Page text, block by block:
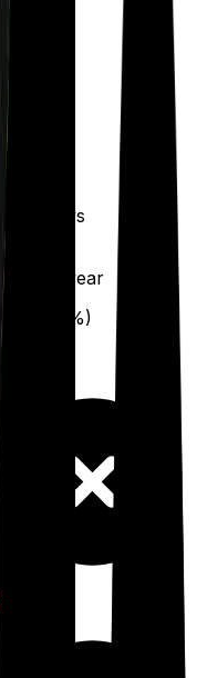
years
days
% per year
(up to
%)